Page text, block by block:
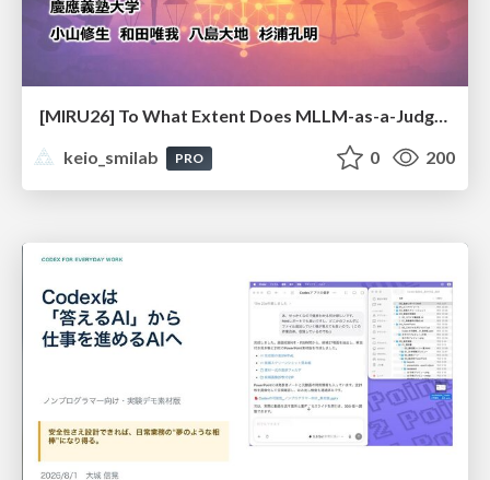
keio_smilab
PRO 0 200